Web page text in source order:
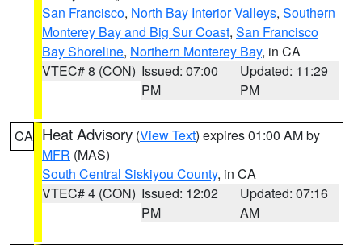
San Francisco, North Bay Interior Valleys, Southern
Monterey Bay and Big Sur Coast, San Francisco
Bay Shoreline, Northern Monterey Bay, in CA
VTEC# 8 (CON) Issued: 07:00
PM
Updated: 11:29
PM
CA Heat Advisory (View Text) expires 01:00 AM by
MFR (MAS)
South Central Siskiyou County, in CA
VTEC# 4 (CON) Issued: 12:02
PM
Updated: 07:16
AM